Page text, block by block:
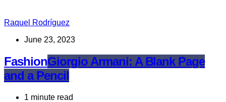
Raquel Rodríguez
June 23, 2023
FashionGiorgio Armani: A Blank Page
and a Pencil
1 minute read